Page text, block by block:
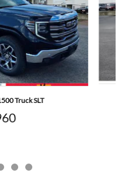
Truck SLT